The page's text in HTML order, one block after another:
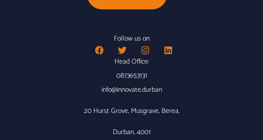
Follow us on
Head Office:
0873653131
info@innovate.durban
20 Hurst Grove, Musgrave, Berea,
Durban, 4001